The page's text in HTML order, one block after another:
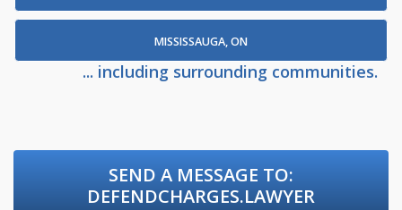
MISSISSAUGA, ON
... including surrounding communities.
SEND A MESSAGE TO:
DEFENDCHARGES.LAWYER